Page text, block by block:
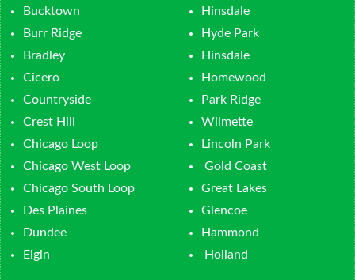
Bucktown
Burr Ridge
Bradley
Cicero
Countryside
Crest Hill
Chicago Loop
Chicago West Loop
Chicago South Loop
Des Plaines
Dundee
Elgin
Hinsdale
Hyde Park
Hinsdale
Homewood
Park Ridge
Wilmette
Lincoln Park
Gold Coast
Great Lakes
Glencoe
Hammond
Holland